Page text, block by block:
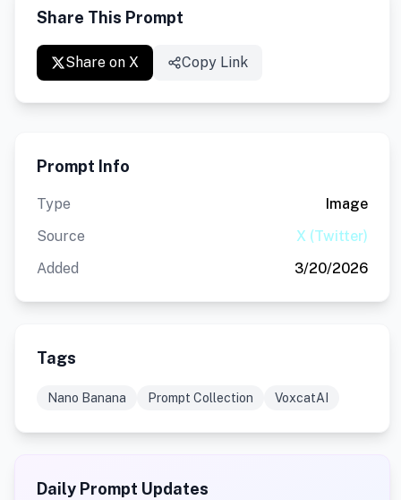
Share This Prompt
Share on X Copy Link
Prompt Info
Type
Image
Source
X (Twitter)
Added
3/20/2026
Tags
Nano Banana Prompt Collection VoxcatAI
Daily Prompt Updates